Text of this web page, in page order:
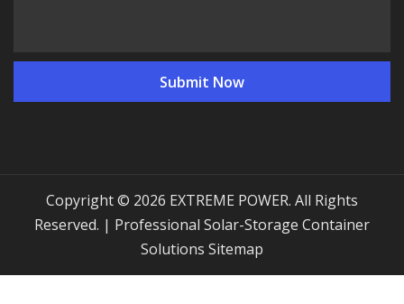
Copyright © 2026 EXTREME POWER. All Rights
Reserved. | Professional Solar-Storage Container
Solutions
Sitemap